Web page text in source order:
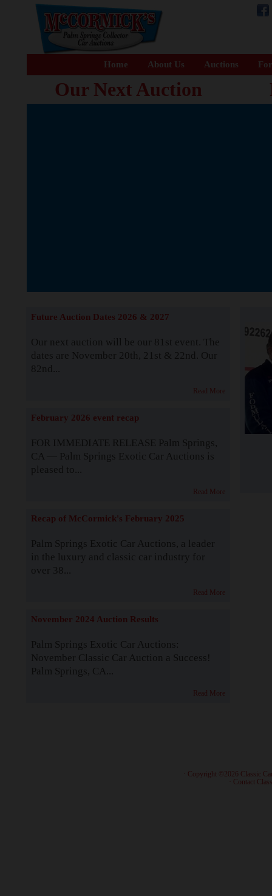
Home About Us Auctions
Our Next Auction
Future Auction Dates 2026 & 2027
Our next auction will be our 81st event. The
dates are November 20th, 21st & 22nd. Our
82nd...
Read More
February 2026 event recap
FOR IMMEDIATE RELEASE Palm Springs,
CA — Palm Springs Exotic Car Auctions is
pleased to...
Read More
Recap of McCormick's February 2025
Palm Springs Exotic Car Auctions, a leader
in the luxury and classic car industry for
over 38...
Read More
November 2024 Auction Results
Palm Springs Exotic Car Auctions:
November Classic Car Auction a Success!
Palm Springs, CA...
Read More
· Copyright ©2026 Classic
Contact